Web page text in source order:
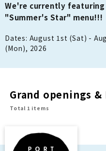
We're currently
"Summer's Star" menu!!!
Dates: August 1st (Sat) -
(Mon), 2026
Grand openings &
Total 1 items